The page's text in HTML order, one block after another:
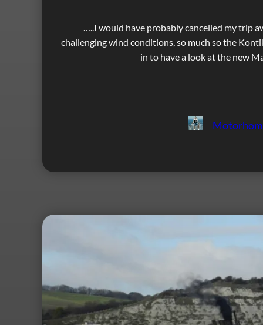
…..I would have probably cancelled my trip
challenging wind conditions, so much so the
in to have a look at the new